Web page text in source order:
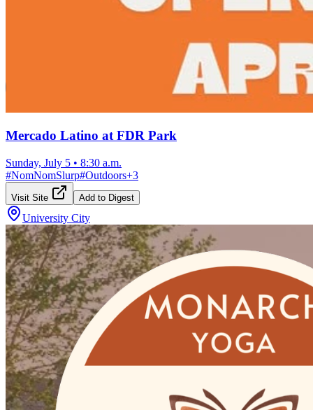
Mercado Latino at FDR Park
Sunday, July 5 • 8:30 a.m.
#NomNomSlurp#Outdoors+3
Visit Site Add to Digest
University City